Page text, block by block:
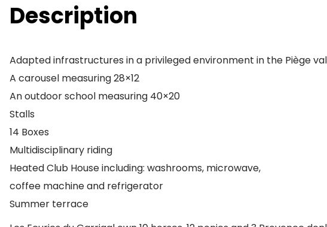
Description
Adapted infrastructures in a privileged environment in the Piège
A carousel measuring 28×12
An outdoor school measuring 40×20
Stalls
14 Boxes
Multidisciplinary riding
Heated Club House including: washrooms, microwave,
coffee machine and refrigerator
Summer terrace